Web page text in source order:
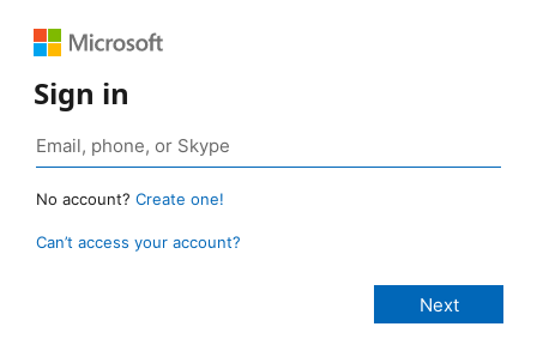
Sign in
No account? Create one!
Can’t access your account?